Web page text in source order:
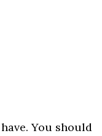
You should